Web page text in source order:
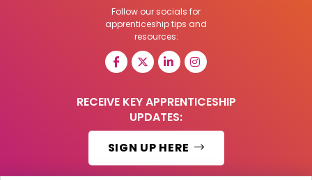
Follow our socials for
apprenticeship tips and
resources:
RECEIVE KEY APPRENTICESHIP
UPDATES:
SIGN UP HERE